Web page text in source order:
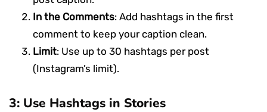
In the Comments: Add hashtags in the first
comment to keep your caption clean.
Limit: Use up to 30 hashtags per post
(Instagram’s limit).
3: Use Hashtags in Stories